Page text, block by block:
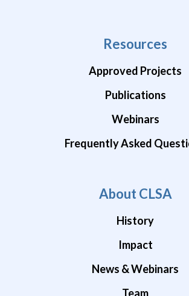
Resources
Approved Projects
Publications
Webinars
Frequently Asked
About CLSA
History
Impact
News & Webinars
Team